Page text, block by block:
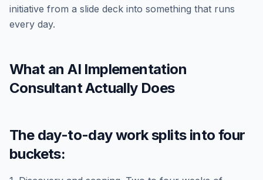
initiative from a slide deck into something that runs
every day.
What an AI Implementation
Consultant Actually Does
The day-to-day work splits into four
buckets: